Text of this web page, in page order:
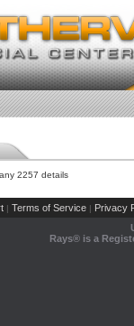
2257 details
| Terms of Service | Privacy
Rays® is a